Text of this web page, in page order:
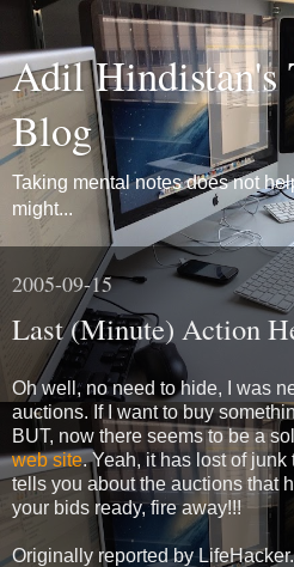
Adil Hindistan's
Blog
Taking mental notes does not
might...
2005-09-15
Last (Minute) Action
Oh well, no need to hide, I was
auctions. If I want to buy
BUT, now there seems to be a
web site. Yeah, it has lost of
tells you about the auctions that
your bids ready, fire away!!!
Originally reported by